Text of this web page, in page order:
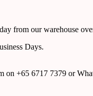
from our warehouse
Days.
on +65 6717 7379 or